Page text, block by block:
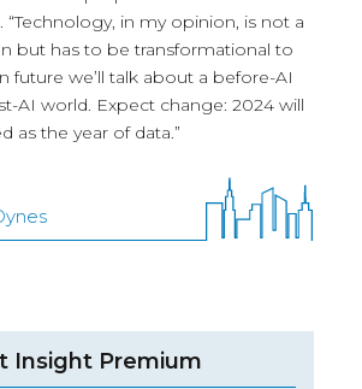
“Technology, in my opinion, is not a
but has to be transformational to
future we’ll talk about a before-AI
AI world. Expect change: 2024 will
as the year of data.”
Insight Premium